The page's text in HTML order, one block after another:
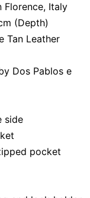
Florence, Italy
(Depth)
Tan Leather
Dos Pablos e
side
pocket